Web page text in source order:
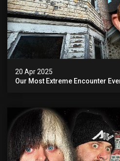
20 Apr 2025
Our Most Extreme Encounter